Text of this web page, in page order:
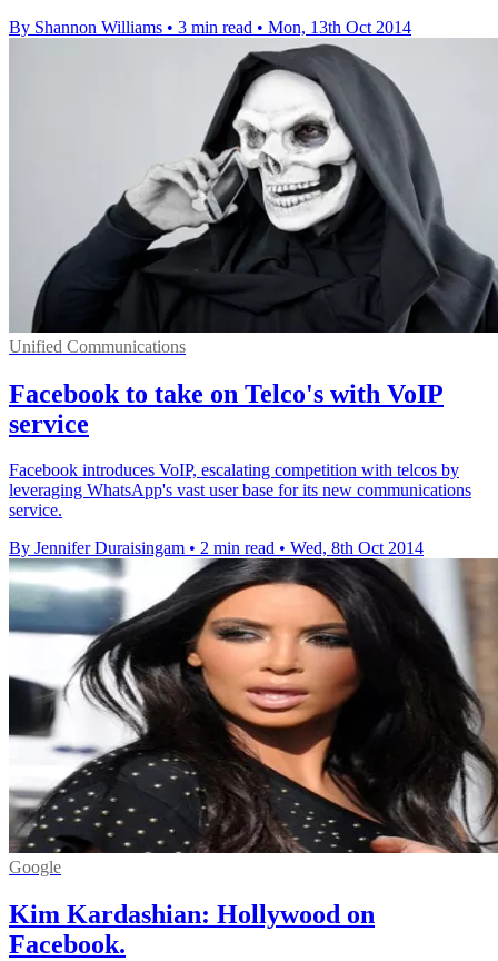
By Shannon Williams • 3 min read • Mon, 13th Oct 2014
Unified Communications
Facebook to take on Telco's with VoIP
service
Facebook introduces VoIP, escalating competition with telcos by
leveraging WhatsApp's vast user base for its new communications
service.
By Jennifer Duraisingam • 2 min read • Wed, 8th Oct 2014
Google
Kim Kardashian: Hollywood on
Facebook.